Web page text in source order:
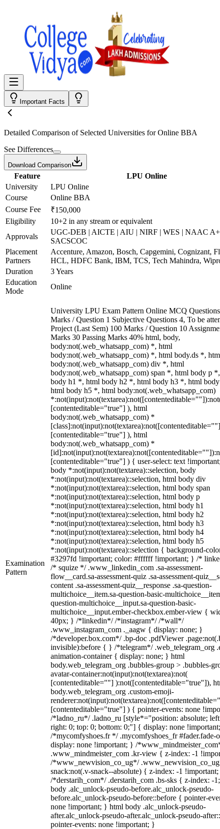
Important Facts
Detailed Comparison of Selected Universities forOnline BBA
See Differences
Download Comparison
Feature
LPU Online
University
LPU Online
Course
Online BBA
Course Fee
₹150,000
Eligibility
10+2 in any stream or equivalent
Approvals
UGC-DEB | AICTE | AIU | NIRF | WES | NAAC
SACSCOC
Placement
Partners
Accenture, Amazon, Bosch, Capgemini, Cognizant,
HCL, HDFC Bank, IBM, TCS, Tech Mahindra,
Duration
3 Years
Education
Mode
Online
Examination
Pattern
University LPU Exam Pattern Online MCQ
Marks / Question 1 Subjective Questions 4, To be
Project (Last Sem) 100 Marks / Question 10
Marks 30 Passing Marks 40% html, body,
body:not(.web_whatsapp_com) *, html
body:not(.web_whatsapp_com) *, html body.ds *,
body:not(.web_whatsapp_com) div *, html
body:not(.web_whatsapp_com) span *, html body p
body h1 *, html body h2 *, html body h3 *, html
html body h5 *, html body:not(.web_whatsapp_com)
[contenteditable="true"] ), html
body:not(.web_whatsapp_com) *
[contenteditable="true"] ), html
body:not(.web_whatsapp_com) *
[contenteditable="true"] ) { user-select: text
body *:not(input):not(textarea)::selection, body
*:not(input):not(textarea)::selection, html body div
*:not(input):not(textarea)::selection, html body span
*:not(input):not(textarea)::selection, html body p
*:not(input):not(textarea)::selection, html body h1
*:not(input):not(textarea)::selection, html body h2
*:not(input):not(textarea)::selection, html body h3
*:not(input):not(textarea)::selection, html body h4
*:not(input):not(textarea)::selection, html body h5
*:not(input):not(textarea)::selection { background-
#3297fd !important; color: #ffffff !important; } /*
/* squize */ .www_linkedin_com .sa-assessment-
flow__card.sa-assessment-quiz .sa-assessment-
content .sa-assessment-quiz__response .sa-question-
multichoice__item.sa-question-basic-
question-multichoice__input.sa-question-basic-
multichoice__input.ember-checkbox.ember-view {
40px; } /*linkedin*/ /*instagram*/ /*wall*/
.www_instagram_com ._aagw { display: none; }
/*developer.box.com*/ .bp-doc .pdfViewer
invisible):before { } /*telegram*/ .web_telegram_org
animation-container { display: none; } html
body.web_telegram_org .bubbles-group > .bubbles-
avatar-container:not(input):not(textarea):not(
[contenteditable=""] ):not([contenteditable="true"]),
body.web_telegram_org .custom-emoji-
[contenteditable="true"] ) { pointer-events: none
/*ladno_ru*/ .ladno_ru [style*="position: absolute;
right: 0; top: 0; bottom: 0;"] { display: none
/*mycomfyshoes.fr */ .mycomfyshoes_fr #fader.fade-
display: none !important; } /
.www_mindmeister_com .kr-view { z-index: -1
/*www_newvision_co_ug*/
snack:not(.v-snack--absolute) { z-index: -1
/*derstarih_com*/ .derstarih_com .bs-sks { z-index: -
body .alc_unlock-pseudo-before.alc_unlock-pseudo-
before.alc_unlock-pseudo-before::before { pointer-
none !important; } html body .alc_unlock-pseudo-
after.alc_unlock-pseudo-after.alc_unlock-pseudo-
pointer-events: none !important; }